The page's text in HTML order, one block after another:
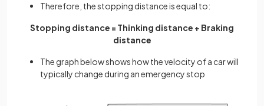
Therefore, the stopping distance is equal to:
Stopping distance = Thinking distance + Braking
distance
The graph below shows how the velocity of a car will
typically change during an emergency stop